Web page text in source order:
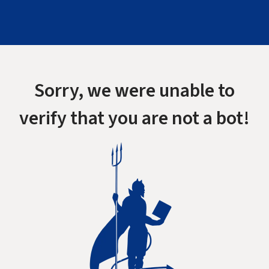
Sorry, we were unable to
verify that you are not a bot!